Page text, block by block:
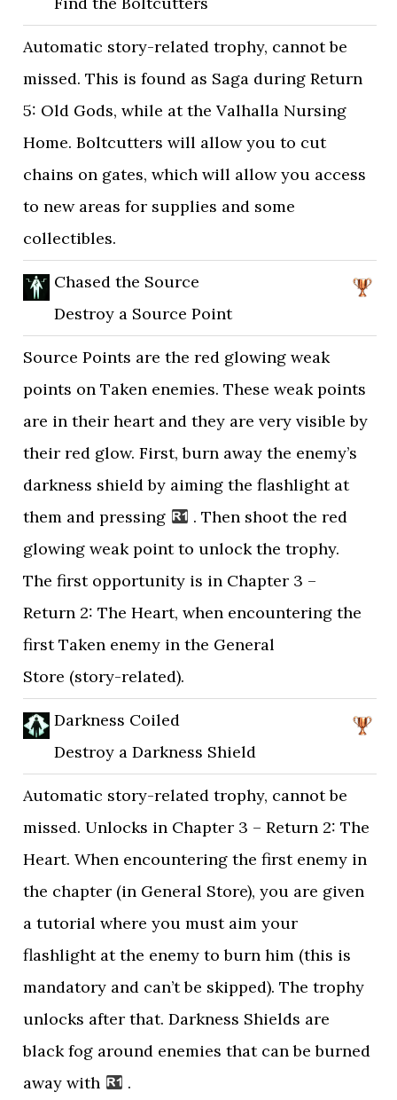
Automatic story-related trophy, cannot be
missed. This is found as Saga during Return
5: Old Gods, while at the Valhalla Nursing
Home. Boltcutters will allow you to cut
chains on gates, which will allow you access
to new areas for supplies and some
collectibles.
Chased the Source
Destroy a Source Point
Source Points are the red glowing weak
points on Taken enemies. These weak points
are in their heart and they are very visible by
their red glow. First, burn away the enemy’s
darkness shield by aiming the flashlight at
them and pressing
. Then shoot the red
glowing weak point to unlock the trophy.
The first opportunity is in Chapter 3 –
Return 2: The Heart, when encountering the
first Taken enemy in the General
Store (story-related).
Darkness Coiled
Destroy a Darkness Shield
Automatic story-related trophy, cannot be
missed. Unlocks in Chapter 3 – Return 2: The
Heart. When encountering the first enemy in
the chapter (in General Store), you are given
a tutorial where you must aim your
flashlight at the enemy to burn him (this is
mandatory and can’t be skipped). The trophy
unlocks after that. Darkness Shields are
black fog around enemies that can be burned
away with
.